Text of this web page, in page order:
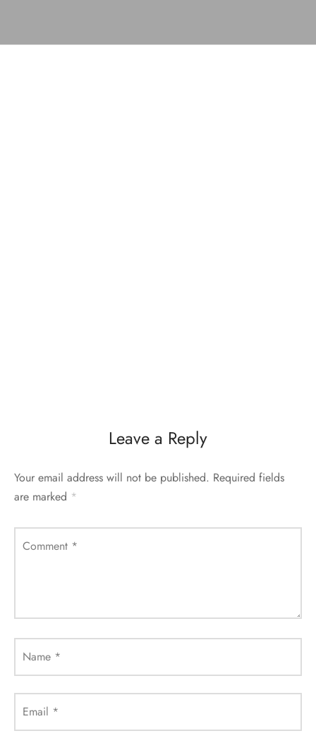
Leave a Reply
Your email address will not be published. Required fields
are marked *
Comment *
Name *
Email *